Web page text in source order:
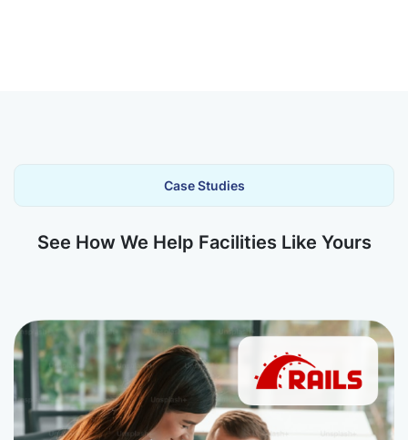
Case Studies
See How We Help Facilities Like Yours